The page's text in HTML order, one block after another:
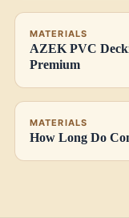
MATERIALS
AZEK PVC
Premium
MATERIALS
How Long Do